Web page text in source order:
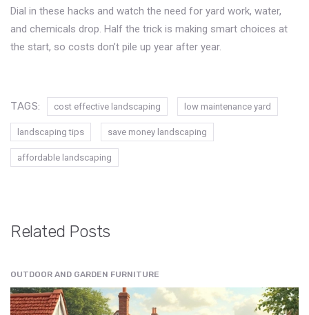
Dial in these hacks and watch the need for yard work, water,
and chemicals drop. Half the trick is making smart choices at
the start, so costs don’t pile up year after year.
TAGS: cost effective landscaping low maintenance yard
landscaping tips save money landscaping
affordable landscaping
Related Posts
OUTDOOR AND GARDEN FURNITURE